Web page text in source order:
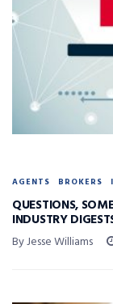
AGENTS BROKERS
QUESTIONS,
INDUSTRY
By Jesse Williams